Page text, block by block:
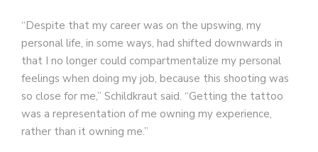
“Despite that my career was on the upswing, my
personal life, in some ways, had shifted downwards in
that I no longer could compartmentalize my personal
feelings when doing my job, because this shooting was
so close for me,” Schildkraut said. “Getting the tattoo
was a representation of me owning my experience,
rather than it owning me.”